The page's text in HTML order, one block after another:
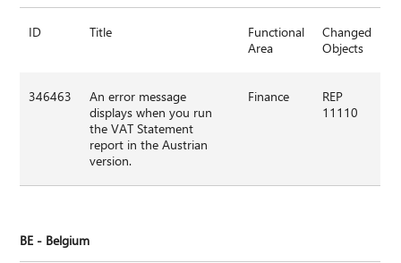
ID Title
Functional
Area
Changed
Objects
346463
An error message
displays when you run
the VAT Statement
report in the Austrian
version.
Finance
REP
11110
BE - Belgium